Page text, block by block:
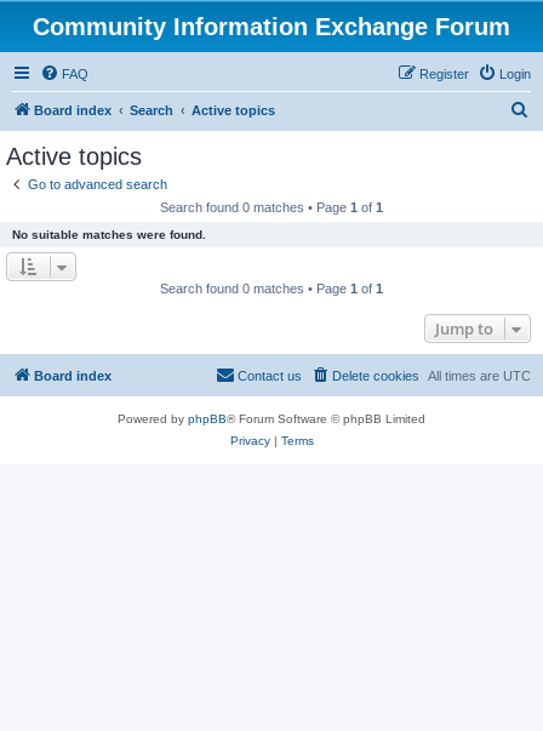
Community Information Exchange Forum
FAQ Login
Register
Board index Search Active topics
Active topics
Go to advanced search
Search found 0 matches • Page 1 of 1
No suitable matches were found.
Search found 0 matches • Page 1 of 1
Jump to
Board index All times are UTC
Delete cookies
Contact us
Powered by phpBB® Forum Software © phpBB Limited
Privacy| Terms